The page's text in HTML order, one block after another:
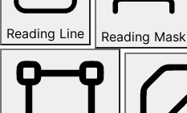
Reading Line Reading Mask